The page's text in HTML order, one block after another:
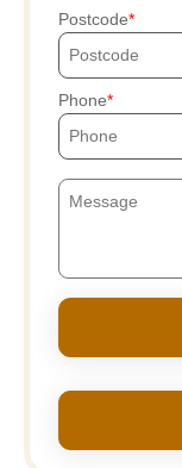
Postcode
Phone